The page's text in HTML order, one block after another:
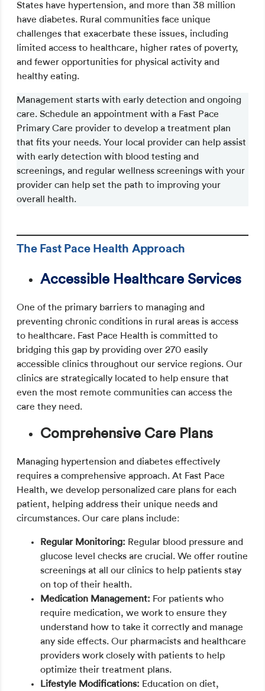
States have hypertension, and more than 38 million
have diabetes. Rural communities face unique
challenges that exacerbate these issues, including
limited access to healthcare, higher rates of poverty,
and fewer opportunities for physical activity and
healthy eating.
Management starts with early detection and ongoing
care. Schedule an appointment with a Fast Pace
Primary Care provider to develop a treatment plan
that fits your needs. Your local provider can help assist
with early detection with blood testing and
screenings, and regular wellness screenings with your
provider can help set the path to improving your
overall health.
The Fast Pace Health Approach
Accessible Healthcare Services
One of the primary barriers to managing and
preventing chronic conditions in rural areas is access
to healthcare. Fast Pace Health is committed to
bridging this gap by providing over 270 easily
accessible clinics throughout our service regions. Our
clinics are strategically located to help ensure that
even the most remote communities can access the
care they need.
Comprehensive Care Plans
Managing hypertension and diabetes effectively
requires a comprehensive approach. At Fast Pace
Health, we develop personalized care plans for each
patient, helping address their unique needs and
circumstances. Our care plans include:
Regular Monitoring: Regular blood pressure and
glucose level checks are crucial. We offer routine
screenings at all our clinics to help patients stay
on top of their health.
Medication Management: For patients who
require medication, we work to ensure they
understand how to take it correctly and manage
any side effects. Our pharmacists and healthcare
providers work closely with patients to help
optimize their treatment plans.
Lifestyle Modifications: Education on diet,